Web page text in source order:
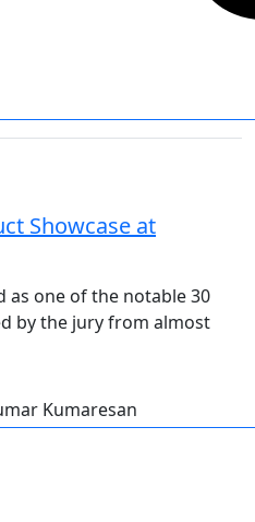
Showcase at
as one of the notable 30
by the jury from almost
Kumaresan